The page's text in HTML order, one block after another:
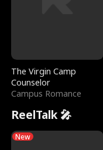
The Virgin Camp
Counselor
Campus Romance
ReelTalk 🎤
New